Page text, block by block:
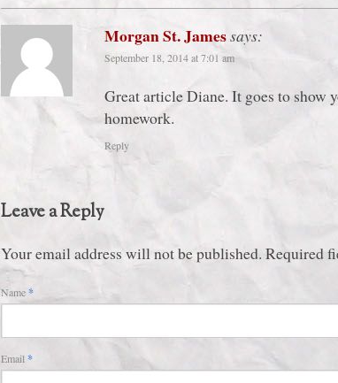
Morgan St. Jamessays:
September 18, 2014 at 7:01 am
Great article Diane. It goes to show
homework.
Reply
Leave a Reply
Your email address will not be published. Required
Name*
Email*